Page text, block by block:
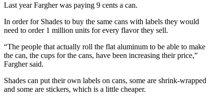
Last year Fargher was paying 9 cents a can.
In order for Shades to buy the same cans with labels they would
need to order 1 million units for every flavor they sell.
“The people that actually roll the flat aluminum to be able to make
the can, the cups for the cans, have been increasing their price,”
Fargher said.
Shades can put their own labels on cans, some are shrink-wrapped
and some are stickers, which is a little cheaper.